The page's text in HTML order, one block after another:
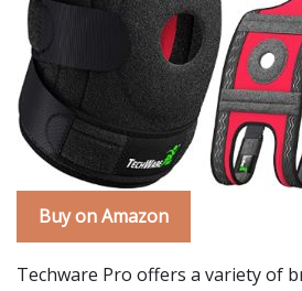
Buy on Amazon
Techware Pro offers a variety of